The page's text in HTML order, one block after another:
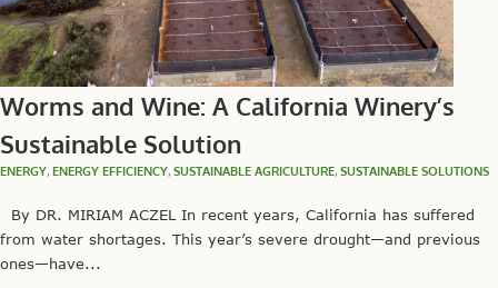
Worms and Wine: A California Winery’s
Sustainable Solution
ENERGY, ENERGY EFFICIENCY, SUSTAINABLE AGRICULTURE, SUSTAINABLE SOLUTIONS
By DR. MIRIAM ACZEL In recent years, California has suffered
from water shortages. This year’s severe drought—and previous
ones—have...